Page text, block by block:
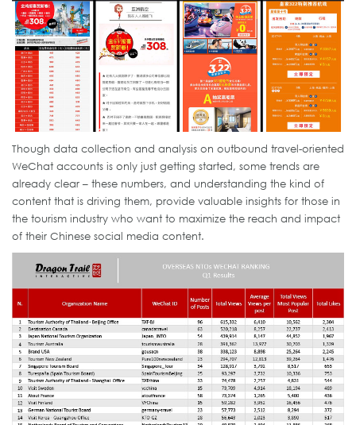
Though data collection and analysis on outbound travel-oriented
WeChat accounts is only just getting started, some trends are
already clear – these numbers, and understanding the kind of
content that is driving them, provide valuable insights for those in
the tourism industry who want to maximize the reach and impact
of their Chinese social media content.